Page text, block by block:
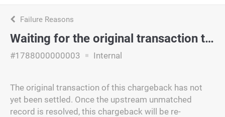
Failure Reasons
Waiting for the original transaction to be matched
#1788000000003 Internal
The original transaction of this chargeback has not
yet been settled. Once the upstream unmatched
record is resolved, this chargeback will be re-